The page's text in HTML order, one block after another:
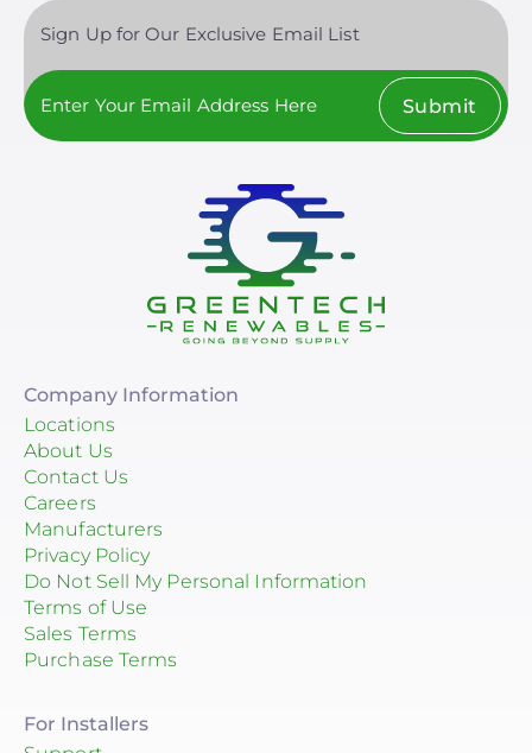
ConnectDER
Duracell Power Center
DYNORAXX
EcoFasten Solar
EG4 Electronics
Egauge Systems
EJOT Fastening Systems L.P.
EndurEnergy Systems, Inc.
Enel X
EZ Solar
Fortress Power
Fronius
Geocel
GoodWe
Growatt
Sign Up for Our Exclusive Email List
Submit
Company Information
Locations
About Us
Contact Us
Careers
Manufacturers
Privacy Policy
Do Not Sell My Personal Information
Terms of Use
Sales Terms
Purchase Terms
For Installers